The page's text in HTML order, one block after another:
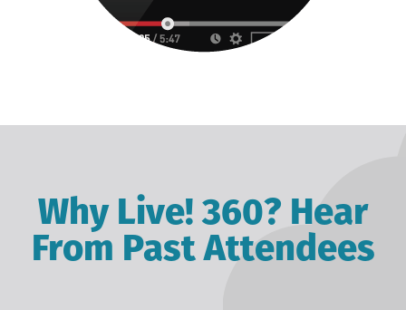
Why Live! 360? Hear
From Past Attendees